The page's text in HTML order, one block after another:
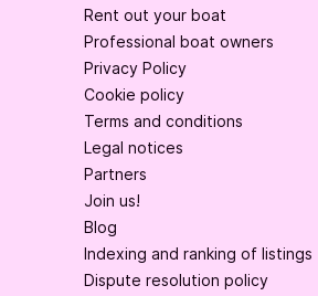
Rent out your boat
Professional boat owners
Privacy Policy
Cookie policy
Terms and conditions
Legal notices
Partners
Join us!
Blog
Indexing and ranking of listings
Dispute resolution policy